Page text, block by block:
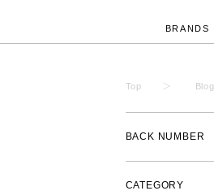
BRANDS
Top Blog
BACK NUMBER
CATEGORY